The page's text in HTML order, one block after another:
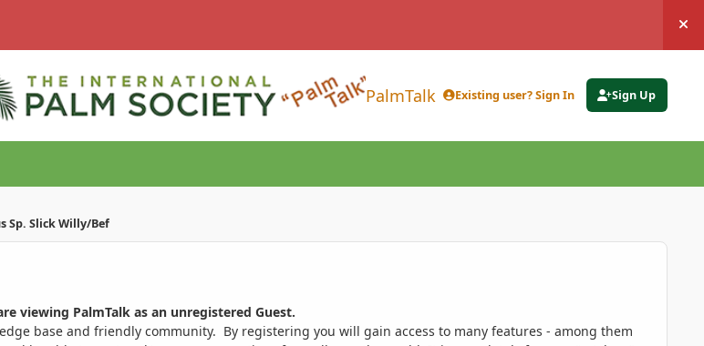
PalmTalk Existing user? Sign In Sign Up
Sp. Slick Willy/Bef
viewing PalmTalk as an unregistered Guest.
base and friendly community. By registering you will gain access to many features - among them